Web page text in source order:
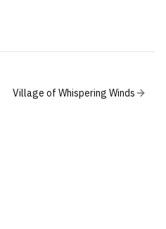
Village of Whispering Winds